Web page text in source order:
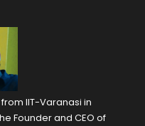
IIT-Varanasi in
Founder and CEO of